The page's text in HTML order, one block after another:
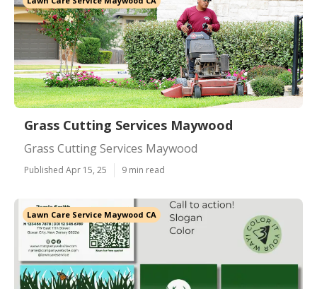
Grass Cutting Services Maywood
Grass Cutting Services Maywood
Published Apr 15, 25 9 min read
Lawn Care Service Maywood CA